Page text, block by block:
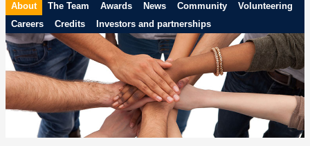
About The Team Awards News Community
Volunteering
Careers
Credits Investors and partnerships